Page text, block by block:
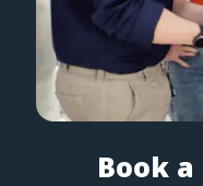
Book a